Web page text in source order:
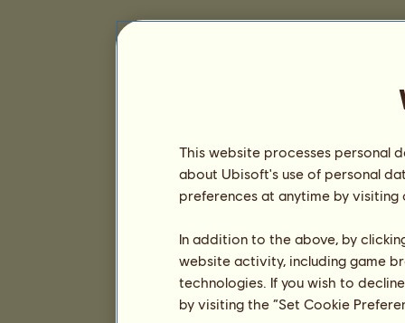
This website processes personal
about Ubisoft's use of personal
preferences at anytime by
In addition to the above, by
website activity, including game
technologies. If you wish to
by visiting the “Set Cookie